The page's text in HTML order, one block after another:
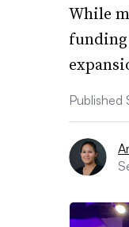
While
Published